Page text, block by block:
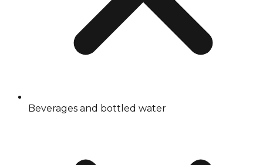
Beverages and bottled water